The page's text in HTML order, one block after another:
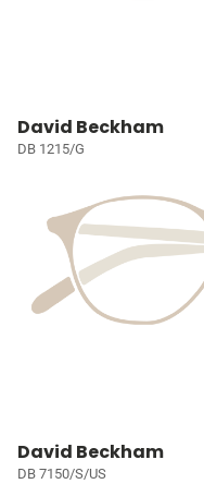
David Beckham
DB 1215/G
David Beckham
DB 7150/S/US